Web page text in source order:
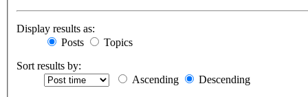
Display results as:
Posts
Topics
Sort results by:
Ascending
Descending